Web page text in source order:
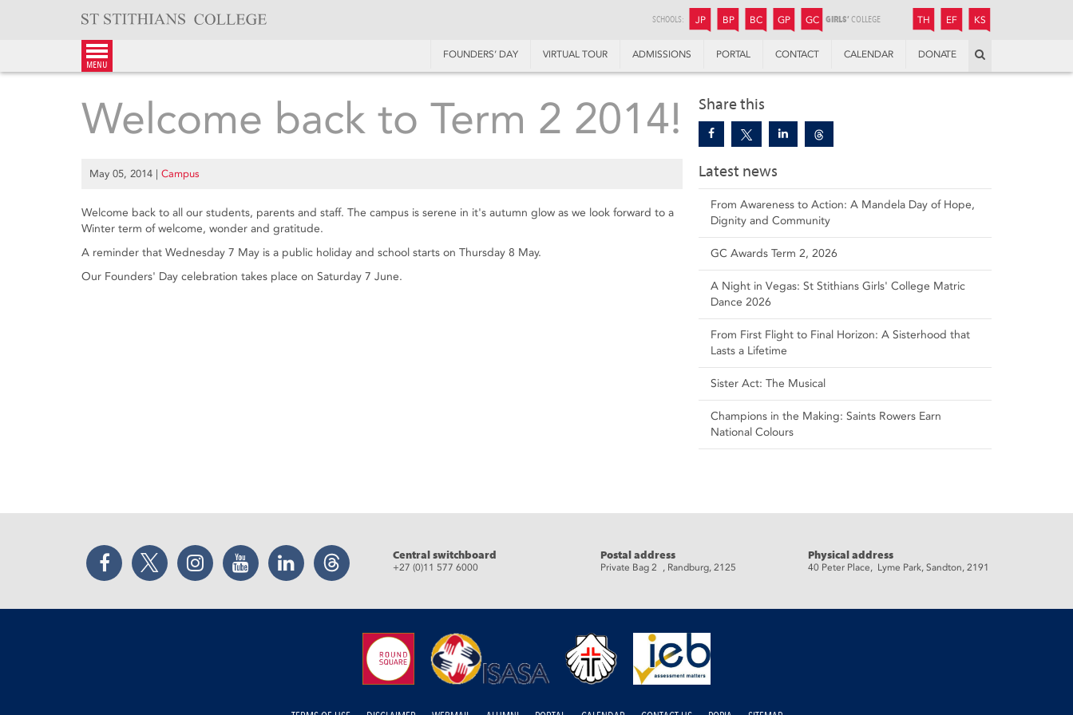
SCHOOLS: JP JUNIOR PREPARATORY
BP BOYS’ PREPARATORY
BC BOYS’ COLLEGE
GP GIRLS’ PREPARATORY
GC GIRLS’ COLLEGE TH THANDULWAZI
EF ENDOWMENT FUND
KS
menu
FOUNDERS’ DAY VIRTUAL TOUR ADMISSIONS PORTAL CONTACT CALENDAR DONATE
Share this
Latest news
From Awareness to Action: A Mandela Day of Hope,
Dignity and Community
GC Awards Term 2, 2026
A Night in Vegas: St Stithians Girls' College Matric
Dance 2026
From First Flight to Final Horizon: A Sisterhood that
Lasts a Lifetime
Sister Act: The Musical
Champions in the Making: Saints Rowers Earn
National Colours
Welcome back to Term 2 2014!
May 05, 2014 | Campus
Welcome back to all our students, parents and staff. The campus is serene in it's autumn glow as we look forward to a
Winter term of welcome, wonder and gratitude.
A reminder that Wednesday 7 May is a public holiday and school starts on Thursday 8 May.
Our Founders' Day celebration takes place on Saturday 7 June.
Facebook Twitter Instagram YouTube LinkedIn Threads Central switchboard
+27 (0)11 577 6000
Postal address
Private Bag 2 , Randburg, 2125
Physical address
40 Peter Place, Lyme Park, Sandton, 2191